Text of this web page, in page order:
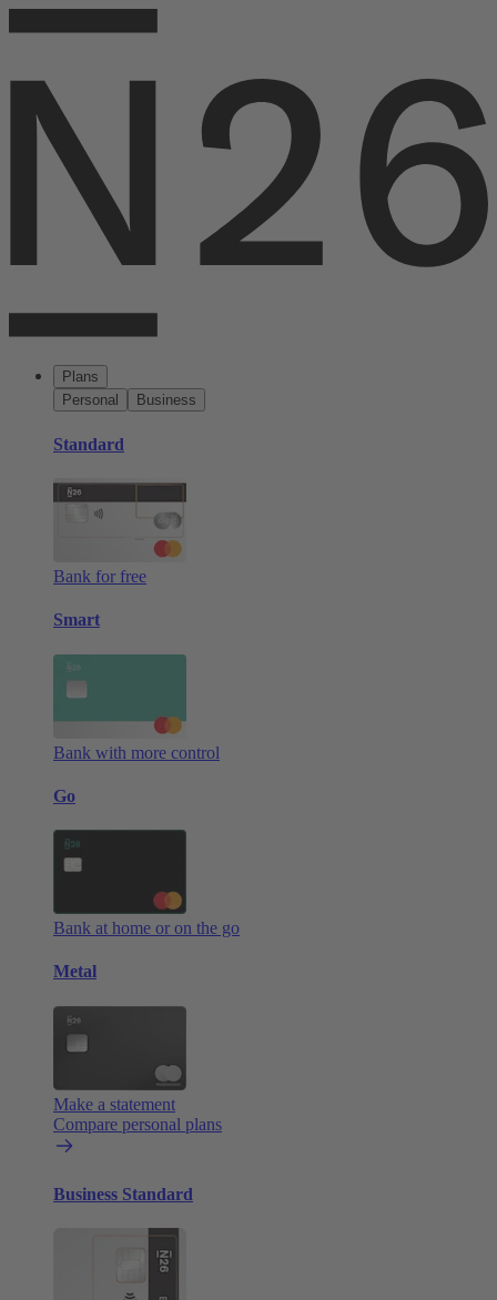
Plans
Personal
Business
Standard
Bank for free
Smart
Bank with more control
Go
Bank at home or on the go
Metal
Make a statement
Compare personal plans
Business Standard